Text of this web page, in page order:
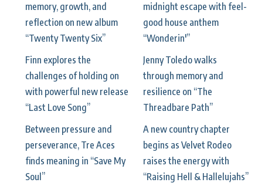
memory, growth, and
reflection on new album
“Twenty Twenty Six”
midnight escape with feel-
good house anthem
“Wonderin'”
Finn explores the
challenges of holding on
with powerful new release
“Last Love Song”
Jenny Toledo walks
through memory and
resilience on “The
Threadbare Path”
Between pressure and
perseverance, Tre Aces
finds meaning in “Save My
Soul”
A new country chapter
begins as Velvet Rodeo
raises the energy with
“Raising Hell & Hallelujahs”